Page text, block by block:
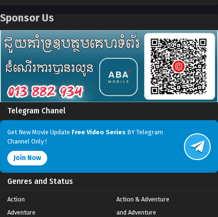
Sponsor Us
Telegram Chanel
Get New Movie Update Free Video Series BY Telegram
Channel Only !
Join Now
Genres and Status
Action
Action & Adventure
Adventure
and Adventure